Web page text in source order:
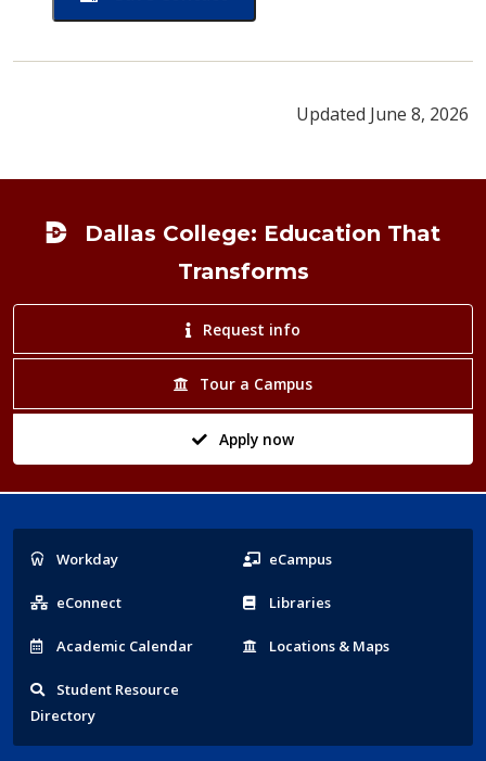
card for Brian Cervantez
Updated June 8, 2026
Dallas College: Education That
Transforms
Request info
Tour a Campus
Apply now
Popular
Links
Workday eCampus
eConnect Libraries
Academic Calendar Locations & Maps
Student Resource
Directory